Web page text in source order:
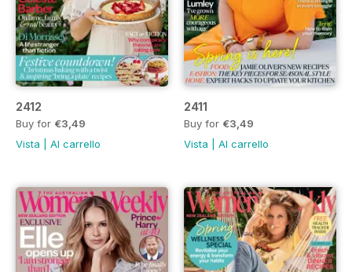
2412
Buy for €3,49
Vista
Al carrello
2411
Buy for €3,49
Vista
Al carrello